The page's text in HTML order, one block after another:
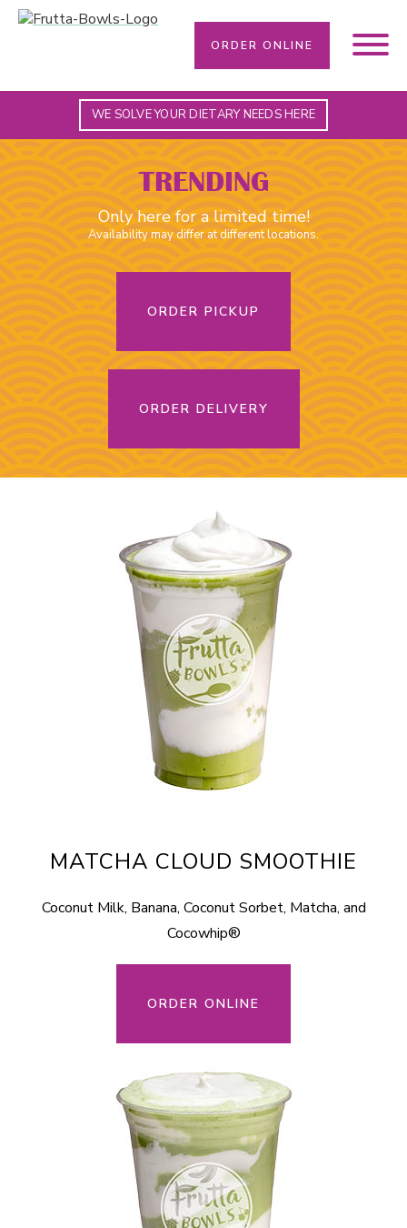
ORDER ONLINE
WE SOLVE YOUR DIETARY NEEDS HERE
TRENDING
Only here for a limited time!
Availability may differ at different locations.
ORDER PICKUP
ORDER DELIVERY
MATCHA CLOUD SMOOTHIE
Coconut Milk, Banana, Coconut Sorbet, Matcha, and
Cocowhip®
ORDER ONLINE